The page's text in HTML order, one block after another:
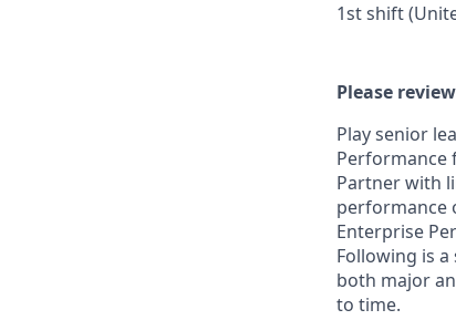
1st shift
Please
Play senior
Performance
Partner with
performance
Enterprise
Following is
both major
to time.